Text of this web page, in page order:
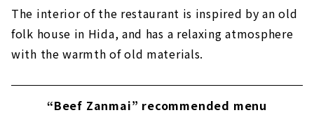
The interior of the restaurant is inspired by an old
folk house in Hida, and has a relaxing atmosphere
with the warmth of old materials.
“Beef Zanmai” recommended menu